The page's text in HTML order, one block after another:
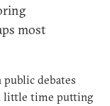
most
debates
little time putting